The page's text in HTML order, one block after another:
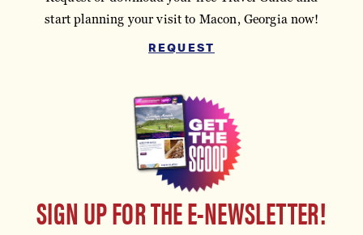
start planning your visit to Macon, Georgia now!
REQUEST
SIGN UP FOR THE E-NEWSLETTER!